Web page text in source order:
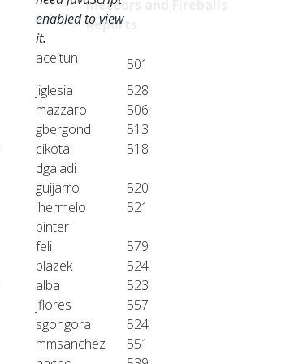
Meteors and Fireballs
Reports
enabled to view
it.
aceitun
501
jiglesia
528
mazzaro
506
gbergond
513
cikota
518
dgaladi
guijarro
520
ihermelo
521
pinter
feli
579
blazek
524
alba
523
jflores
557
sgongora
524
mmsanchez
551